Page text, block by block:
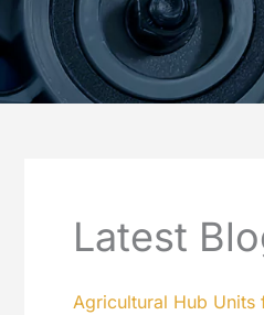
Latest
Agricultural Hub Units